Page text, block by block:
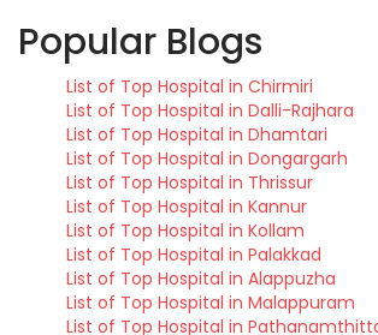
Popular Blogs
List of Top Hospital in Chirmiri
List of Top Hospital in Dalli-Rajhara
List of Top Hospital in Dhamtari
List of Top Hospital in Dongargarh
List of Top Hospital in Thrissur
List of Top Hospital in Kannur
List of Top Hospital in Kollam
List of Top Hospital in Palakkad
List of Top Hospital in Alappuzha
List of Top Hospital in Malappuram
List of Top Hospital in